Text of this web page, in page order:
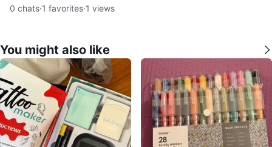
0 chats·1 favorites·1 views
You might also like